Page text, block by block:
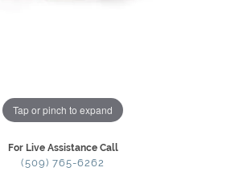
Tap or pinch to expand
For Live Assistance Call
(509) 765-6262